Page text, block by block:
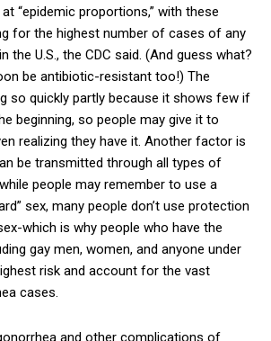
“epidemic proportions,” with these
for the highest number of cases of any
the U.S., the CDC said. (And guess what?
be antibiotic-resistant too!) The
so quickly partly because it shows few if
beginning, so people may give it to
realizing they have it. Another factor is
be transmitted through all types of
people may remember to use a
sex, many people don’t use protection
which is why people who have the
gay men, women, and anyone under
risk and account for the vast
cases.
and other complications of